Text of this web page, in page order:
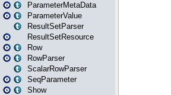
ParameterMetaData
ParameterValue
ResultSetParser
ResultSetResource
Row
RowParser
ScalarRowParser
SeqParameter
Show